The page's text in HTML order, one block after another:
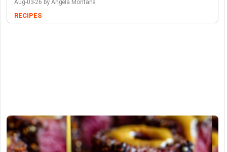
Aug-03-26 by Angela Montana
RECIPES